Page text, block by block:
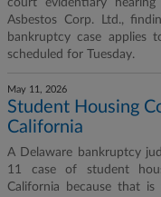
court evidentiary
Asbestos Corp. Ltd.,
bankruptcy case applies
scheduled for Tuesday.
May 11, 2026
Student Housing
California
A Delaware bankruptcy
11 case of student
California because that